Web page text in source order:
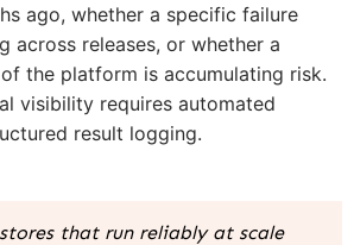
ago, whether a specific failure
across releases, or whether a
the platform is accumulating risk.
visibility requires automated
result logging.
that run reliably at scale